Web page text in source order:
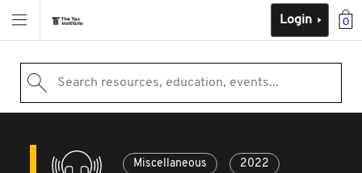
0
Login
Search resources, education, events...
Miscellaneous 2022